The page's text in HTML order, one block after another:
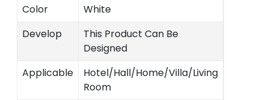
Color
White
Develop
This Product Can Be
Designed
Applicable
Hotel/Hall/Home/Villa/Living
Room